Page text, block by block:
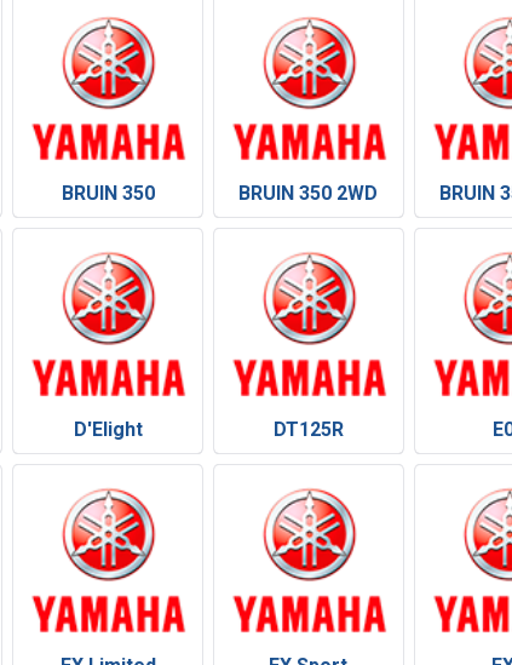
BRUIN 350 BRUIN 350 2WD BRUIN
D'Elight DT125R